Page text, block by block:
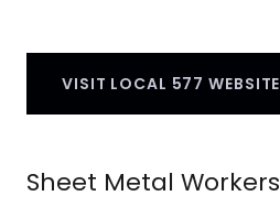
VISIT LOCAL 577 WEBSITE
Sheet Metal Workers